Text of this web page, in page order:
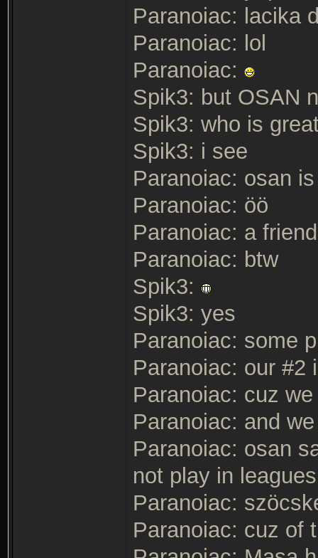
Paranoiac: lacika
Paranoiac: lol
Paranoiac:
Spik3: but OSAN
Spik3: who is
Spik3: i see
Paranoiac: osan
Paranoiac: öö
Paranoiac: a
Paranoiac: btw
Spik3:
Spik3: yes
Paranoiac: some
Paranoiac: our #2
Paranoiac: cuz
Paranoiac: and
Paranoiac: osan
not play in leagues
Paranoiac:
Paranoiac: cuz of